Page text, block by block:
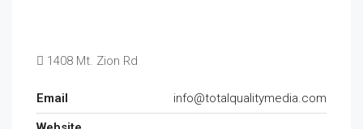
1408 Mt. Zion Rd
Email
info@totalqualitymedia.com